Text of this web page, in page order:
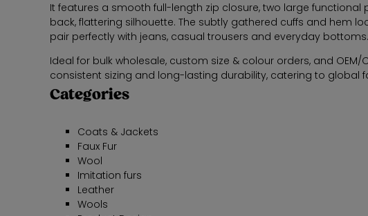
It features a smooth full-length zip closure, two large
back, flattering silhouette. The subtly gathered cuffs and hem
pair perfectly with jeans, casual trousers and everyday
Ideal for bulk wholesale, custom size & colour orders, and
consistent sizing and long-lasting durability, catering to global
Categories
Coats & Jackets
Faux Fur
Wool
Imitation furs
Leather
Wools